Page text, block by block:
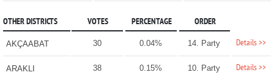
OTHER DISTRICTS VOTES PERCENTAGE ORDER
AKÇAABAT 30 0.04% 14. Party Details >>
ARAKLI 38 0.15% 10. Party Details >>